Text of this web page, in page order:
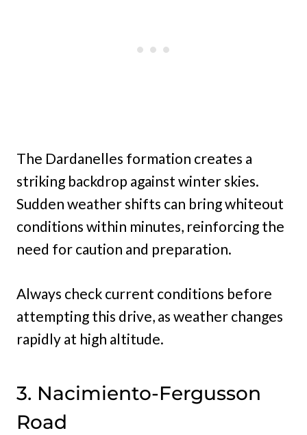
The Dardanelles formation creates a
striking backdrop against winter skies.
Sudden weather shifts can bring whiteout
conditions within minutes, reinforcing the
need for caution and preparation.
Always check current conditions before
attempting this drive, as weather changes
rapidly at high altitude.
3. Nacimiento-Fergusson
Road